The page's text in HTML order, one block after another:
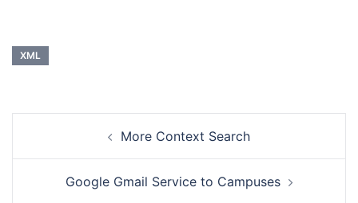
XML
navigation
More Context Search
Google Gmail Service to Campuses